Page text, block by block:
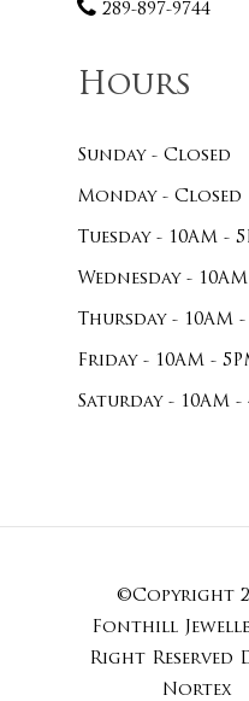
289-897-9744
Hours
Sunday - Closed
Monday - Closed
Tuesday - 10AM -
Wednesday -
Thursday - 10AM -
Friday - 10AM -
Saturday - 10AM -
©Copyright
Fonthill
Right Reserved
Nortex